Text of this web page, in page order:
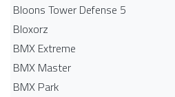
Bloons Tower Defense 5
Bloxorz
BMX Extreme
BMX Master
BMX Park